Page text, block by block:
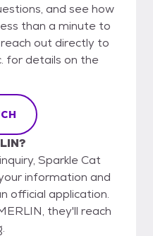
and see how
than a minute to
out directly to
for details on the
Sparkle Cat
information and
official application.
they'll reach